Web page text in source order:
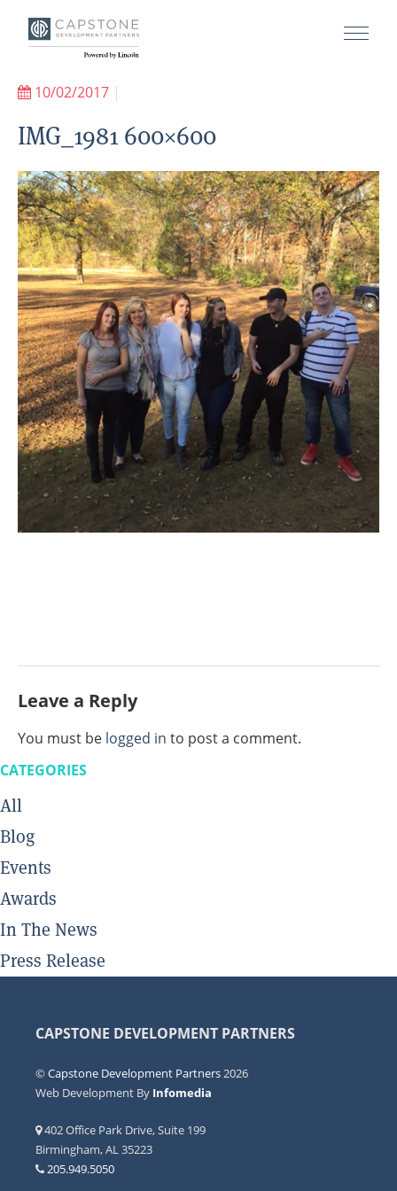
10/02/2017 |
IMG_1981 600×600
Leave a Reply
You must be logged in to post a comment.
CATEGORIES
All
Blog
Events
Awards
In The News
Press Release
CAPSTONE DEVELOPMENT PARTNERS
©Capstone Development Partners2026
Web Development By Infomedia
402 Office Park Drive, Suite 199
Birmingham, AL 35223
205.949.5050